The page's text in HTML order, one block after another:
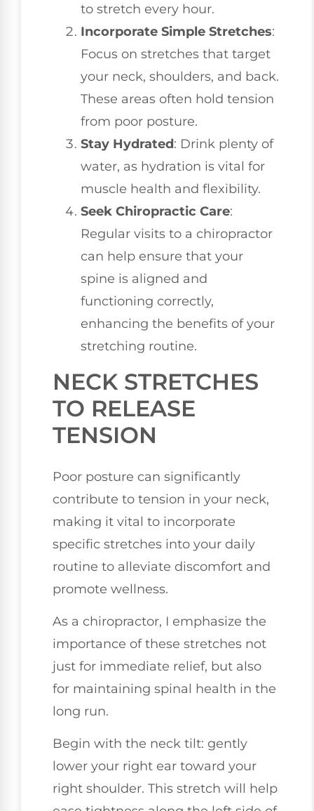
to stretch every hour.
Incorporate Simple Stretches:
Focus on stretches that target
your neck, shoulders, and back.
These areas often hold tension
from poor posture.
Stay Hydrated: Drink plenty of
water, as hydration is vital for
muscle health and flexibility.
Seek Chiropractic Care:
Regular visits to a chiropractor
can help ensure that your
spine is aligned and
functioning correctly,
enhancing the benefits of your
stretching routine.
NECK STRETCHES
TO RELEASE
TENSION
Poor posture can significantly
contribute to tension in your neck,
making it vital to incorporate
specific stretches into your daily
routine to alleviate discomfort and
promote wellness.
As a chiropractor, I emphasize the
importance of these stretches not
just for immediate relief, but also
for maintaining spinal health in the
long run.
Begin with the neck tilt: gently
lower your right ear toward your
right shoulder. This stretch will help